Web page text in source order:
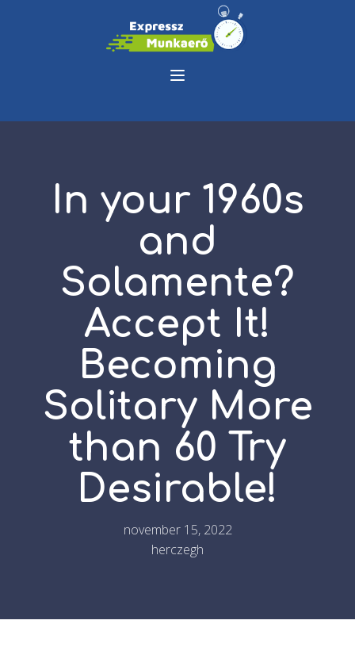
In your 1960s
and
Solamente?
Accept It!
Becoming
Solitary More
than 60 Try
Desirable!
november 15, 2022
herczegh